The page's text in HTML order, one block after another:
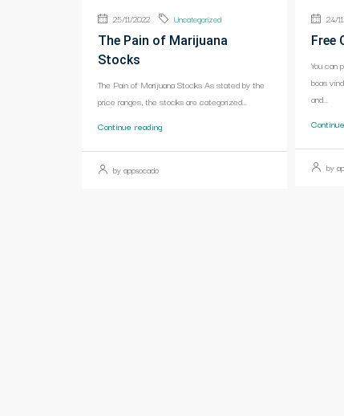
25/11/2022 Uncategorized
The Pain of Marijuana
Stocks
The Pain of Marijuana Stocks As stated by the
price ranges, the stocks are categorized...
Continue reading
by appsocado
24/
Free
You can
boas
and...
by